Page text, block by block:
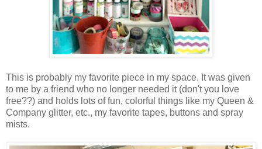
This is probably my favorite piece in my space. It was given
to me by a friend who no longer needed it (don't you love
free??) and holds lots of fun, colorful things like my Queen &
Company glitter, etc., my favorite tapes, buttons and spray
mists.